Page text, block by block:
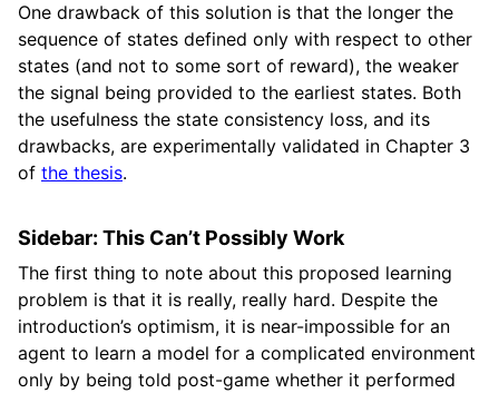
One drawback of this solution is that the longer the
sequence of states defined only with respect to other
states (and not to some sort of reward), the weaker
the signal being provided to the earliest states. Both
the usefulness the state consistency loss, and its
drawbacks, are experimentally validated in Chapter 3
of the thesis.
Sidebar: This Can’t Possibly Work
The first thing to note about this proposed learning
problem is that it is really, really hard. Despite the
introduction’s optimism, it is near-impossible for an
agent to learn a model for a complicated environment
only by being told post-game whether it performed